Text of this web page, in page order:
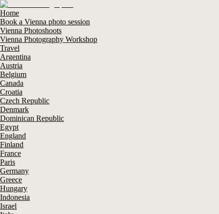
Home
Book a Vienna photo session
Vienna Photoshoots
Vienna Photography Workshop
Travel
Argentina
Austria
Belgium
Canada
Croatia
Czech Republic
Denmark
Dominican Republic
Egypt
England
Finland
France
Paris
Germany
Greece
Hungary
Indonesia
Israel